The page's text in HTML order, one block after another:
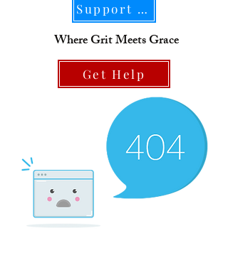
Support Our Mission
Where Grit Meets Grace
Get Help